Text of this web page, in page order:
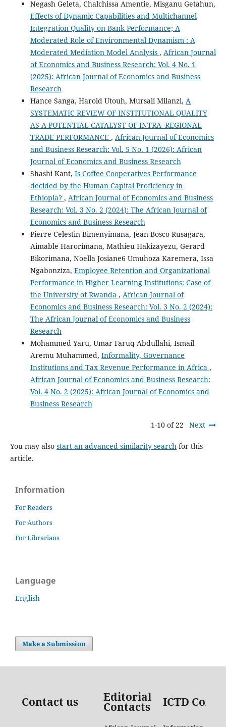
Negash Geleta, Chalchissa Amentie, Misganu Getahun,
Effects of Dynamic Capabilities and Multichannel
Integration Quality on Bank Performance; A
Moderated Role of Environmental Dynamism : A
Moderated Mediation Model Analysis , African Journal
of Economics and Business Research: Vol. 4 No. 1
(2025): African Journal of Economics and Business
Research
Hance Sanga, Harold Utouh, Mursali Milanzi, A
SYSTEMATIC REVIEW OF INSTITUTIONAL QUALITY
AS A POTENTIAL CATALYST OF INTRA–REGIONAL
TRADE PERFORMANCE , African Journal of Economics
and Business Research: Vol. 5 No. 1 (2026): African
Journal of Economics and Business Research
Shashi Kant, Is Coffee Cooperatives Performance
decided by the Human Capital Proficiency in
Ethiopia? , African Journal of Economics and Business
Research: Vol. 3 No. 2 (2024): The African Journal of
Economics and Business Research
Pierre Celestin Bimenyimana, Jean Bosco Rusagara,
Aimable Harorimana, Mathieu Hakizayezu, Gerard
Bikorimana, Noella Josiane6 Umuhoza Karemera, Issa
Ngabonziza, Employee Retention and Organizational
Performance in Higher Learning Institutions: Case of
the University of Rwanda , African Journal of
Economics and Business Research: Vol. 3 No. 2 (2024):
The African Journal of Economics and Business
Research
Mohammed Yaru, Umar Faruq Abdullahi, Ismail
Aremu Muhammed, Informality, Governance
Institutions and Tax Revenue Performance in Africa ,
African Journal of Economics and Business Research:
Vol. 4 No. 2 (2025): African Journal of Economics and
Business Research
1-10 of 22 Next
You may also start an advanced similarity searchfor this
article.
Information
For Readers
For Authors
For Librarians
Language
English
Make a Submission
Contact us Editorial
Contacts ICTD